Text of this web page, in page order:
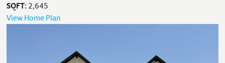
SQFT: 2,645
View Home Plan